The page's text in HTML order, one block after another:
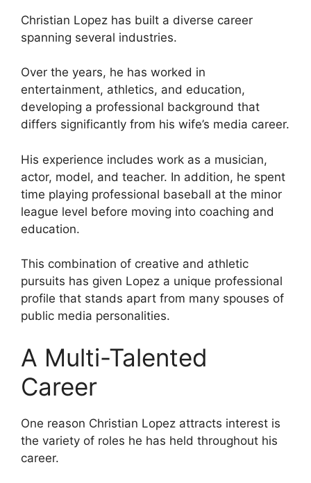
Christian Lopez has built a diverse career
spanning several industries.
Over the years, he has worked in
entertainment, athletics, and education,
developing a professional background that
differs significantly from his wife’s media career.
His experience includes work as a musician,
actor, model, and teacher. In addition, he spent
time playing professional baseball at the minor
league level before moving into coaching and
education.
This combination of creative and athletic
pursuits has given Lopez a unique professional
profile that stands apart from many spouses of
public media personalities.
A Multi-Talented
Career
One reason Christian Lopez attracts interest is
the variety of roles he has held throughout his
career.